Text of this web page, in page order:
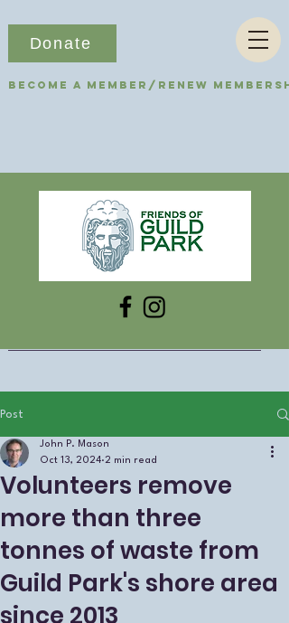
Become a Member/Renew
Donate
Post
Volunteers remove
more than three
tonnes of waste from
Guild Park's shore area
since 2013
John P. Mason
Oct 13, 2024 2 min read